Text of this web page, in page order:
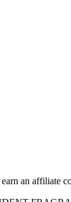
an affiliate